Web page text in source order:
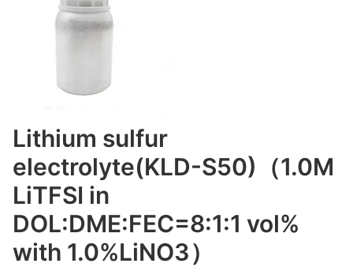
Lithium sulfur
electrolyte(KLD-S50)（1.0M
LiTFSI in
DOL:DME:FEC=8:1:1 vol%
with 1.0%LiNO3）